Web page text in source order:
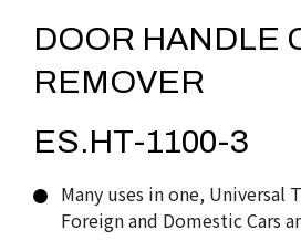
DOOR HANDLE
REMOVER
ES.HT-1100-3
Many uses in one, Universal
Foreign and Domestic Cars